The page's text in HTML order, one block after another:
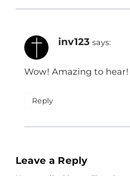
inv123 says:
Wow! Amazing to hear!
Reply
Leave a Reply